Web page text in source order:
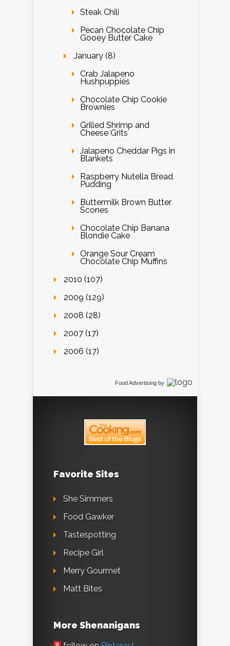
Steak Chili
Pecan Chocolate Chip
Gooey Butter Cake
January (8)
Crab Jalapeno
Hushpuppies
Chocolate Chip Cookie
Brownies
Grilled Shrimp and
Cheese Grits
Jalapeno Cheddar Pigs in
Blankets
Raspberry Nutella Bread
Pudding
Buttermilk Brown Butter
Scones
Chocolate Chip Banana
Blondie Cake
Orange Sour Cream
Chocolate Chip Muffins
2010 (107)
2009 (129)
2008 (28)
2007 (17)
2006 (17)
Food Advertising by
Favorite Sites
She Simmers
Food Gawker
Tastespotting
Recipe Girl
Merry Gourmet
Matt Bites
More Shenanigans